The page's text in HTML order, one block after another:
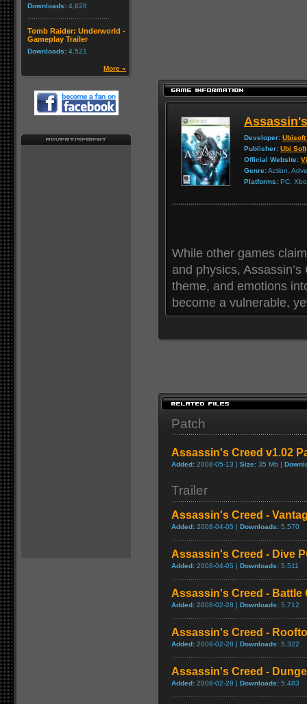
Downloads: 4,628
Tomb Raider: Underworld -
Gameplay Trailer
Downloads: 4,521
More »
Developer: Ubisoft
Publisher: Ubi Soft
Official Website:
Genre:Action,
Platforms: PC,
While other games
and physics,
theme, and emotions
become a vulnerable,
Patch
Assassin's Creed v1.02
Added: 2008-05-13 | Size: 35 Mb |
Trailer
Assassin's Creed -
Added: 2008-04-05 | Downloads: 5,570
Assassin's Creed - Dive
Added: 2008-04-05 | Downloads: 5,511
Assassin's Creed - Battle
Added: 2008-02-28 | Downloads: 5,712
Assassin's Creed -
Added: 2008-02-28 | Downloads: 5,322
Assassin's Creed -
Added: 2008-02-28 | Downloads: 5,483